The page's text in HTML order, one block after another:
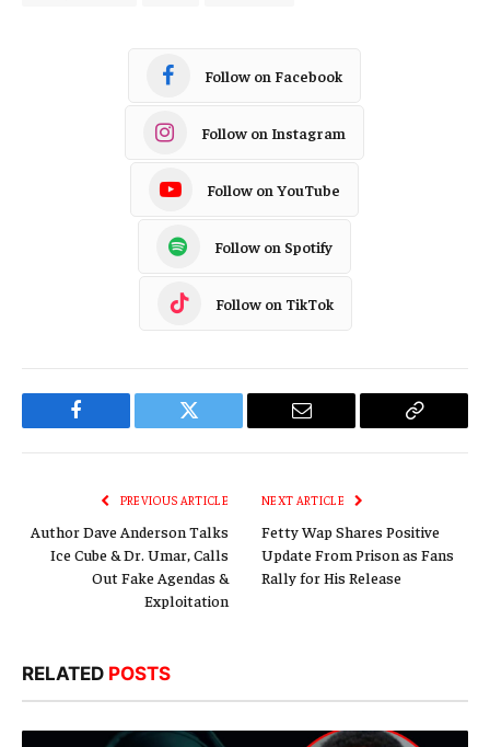
Follow on Facebook
Follow on Instagram
Follow on YouTube
Follow on Spotify
Follow on TikTok
Facebook Twitter Email
Copy
PREVIOUS ARTICLE
Author Dave Anderson Talks
Ice Cube & Dr. Umar, Calls
Out Fake Agendas &
Exploitation
NEXT ARTICLE
Fetty Wap Shares Positive
Update From Prison as Fans
Rally for His Release
RELATED POSTS